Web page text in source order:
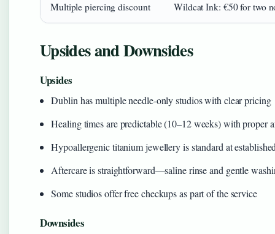
Multiple piercing discount Wildcat Ink: €50 for two
Upsides and Downsides
Upsides
Dublin has multiple needle-only studios with clear pricing
Healing times are predictable (10–12 weeks) with proper
Hypoallergenic titanium jewellery is standard at
Aftercare is straightforward—saline rinse and gentle
Some studios offer free checkups as part of the service
Downsides